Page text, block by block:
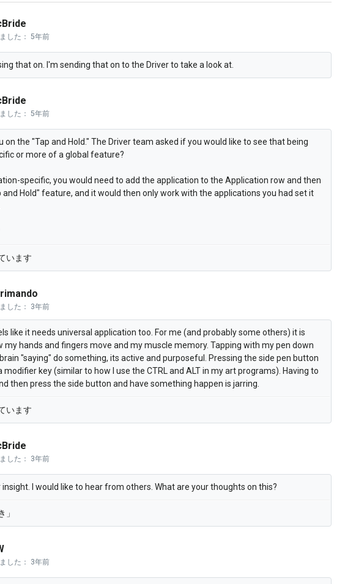
した： 5年前
that on. I'm sending that on to the Driver to take a look at.
した： 5年前
on the "Tap and Hold." The Driver team asked if you would like to see that being
or more of a global feature?
specific, you would need to add the application to the Application row and then
and Hold" feature, and it would then only work with the applications you had set it
います
した： 3年前
like it needs universal application too. For me (and probably some others) it is
my hands and fingers move and my muscle memory. Tapping with my pen down
"saying" do something, its active and purposeful. Pressing the side pen button
modifier key (similar to how I use the CTRL and ALT in my art programs). Having to
then press the side button and have something happen is jarring.
います
した： 3年前
I would like to hear from others. What are your thoughts on this?
」
した： 3年前